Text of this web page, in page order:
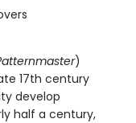
)
17th century
develop
half a century,